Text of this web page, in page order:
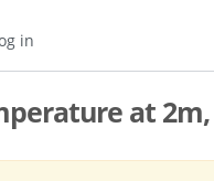
in
at